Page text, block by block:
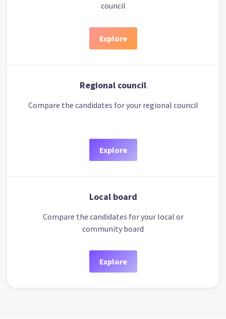
council
Explore
Regional council
Compare the candidates for your regional council
Explore
Local board
Compare the candidates for your local or
community board
Explore